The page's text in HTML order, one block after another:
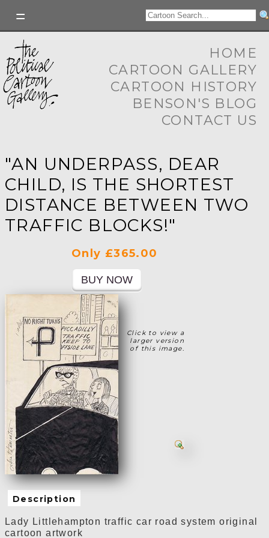
HOME
CARTOON GALLERY
CARTOON HISTORY
BENSON'S BLOG
CONTACT US
"AN UNDERPASS, DEAR
CHILD, IS THE SHORTEST
DISTANCE BETWEEN TWO
TRAFFIC BLOCKS!"
Only £365.00
Click to view a
larger version
of this image.
Description
Lady Littlehampton traffic car road system original
cartoon artwork